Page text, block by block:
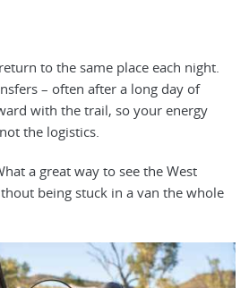
to the same place each night.
– often after a long day of
with the trail, so your energy
the logistics.
a great way to see the West
being stuck in a van the whole